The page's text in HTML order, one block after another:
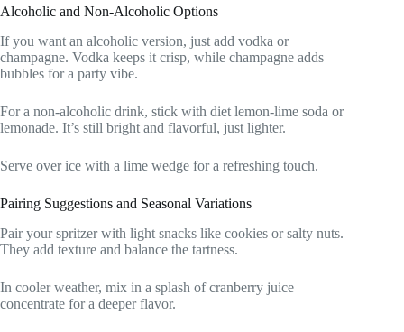
Alcoholic and Non-Alcoholic Options
If you want an alcoholic version, just add vodka or
champagne. Vodka keeps it crisp, while champagne adds
bubbles for a party vibe.
For a non-alcoholic drink, stick with diet lemon-lime soda or
lemonade. It’s still bright and flavorful, just lighter.
Serve over ice with a lime wedge for a refreshing touch.
Pairing Suggestions and Seasonal Variations
Pair your spritzer with light snacks like cookies or salty nuts.
They add texture and balance the tartness.
In cooler weather, mix in a splash of cranberry juice
concentrate for a deeper flavor.